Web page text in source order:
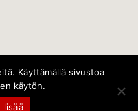
Käyttämällä sivustoa
käytön.
lisää